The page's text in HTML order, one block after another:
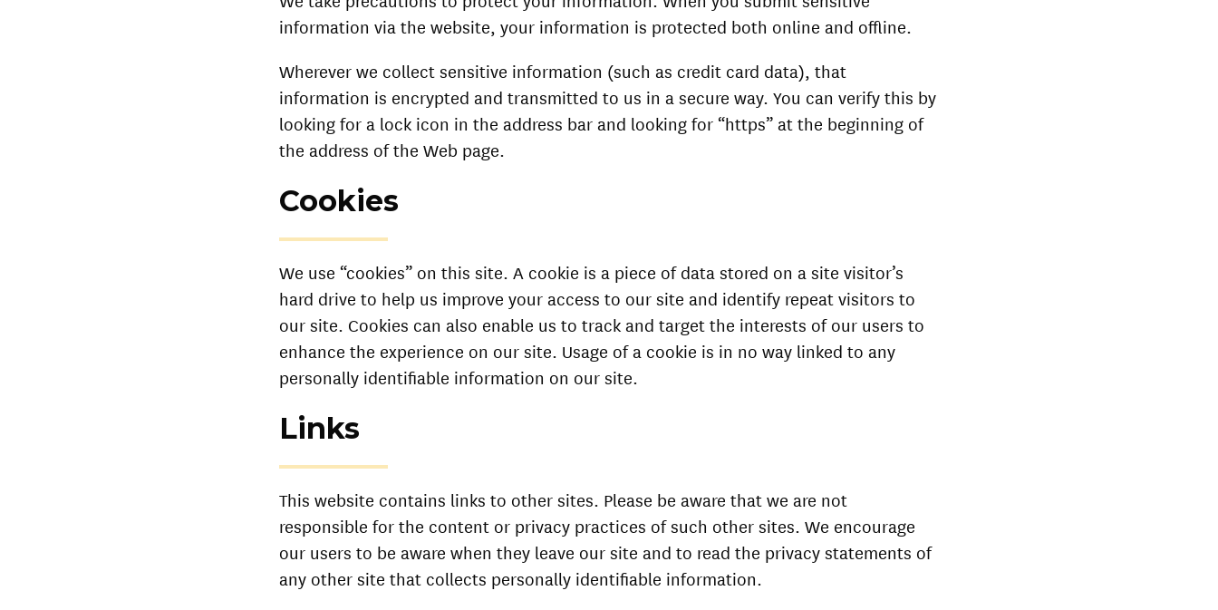
information via the website, your information is protected both online and offline.
Wherever we collect sensitive information (such as credit card data), that
information is encrypted and transmitted to us in a secure way. You can verify this by
looking for a lock icon in the address bar and looking for “https” at the beginning of
the address of the Web page.
Cookies
We use “cookies” on this site. A cookie is a piece of data stored on a site visitor’s
hard drive to help us improve your access to our site and identify repeat visitors to
our site. Cookies can also enable us to track and target the interests of our users to
enhance the experience on our site. Usage of a cookie is in no way linked to any
personally identifiable information on our site.
Links
This website contains links to other sites. Please be aware that we are not
responsible for the content or privacy practices of such other sites. We encourage
our users to be aware when they leave our site and to read the privacy statements of
any other site that collects personally identifiable information.